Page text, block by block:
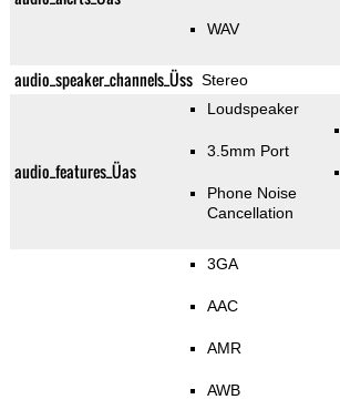
WAV
audio_speaker_channels_Üss Stereo
audio_features_Üas
Loudspeaker
3.5mm Port
Phone Noise
Cancellation
3GA
AAC
AMR
AWB